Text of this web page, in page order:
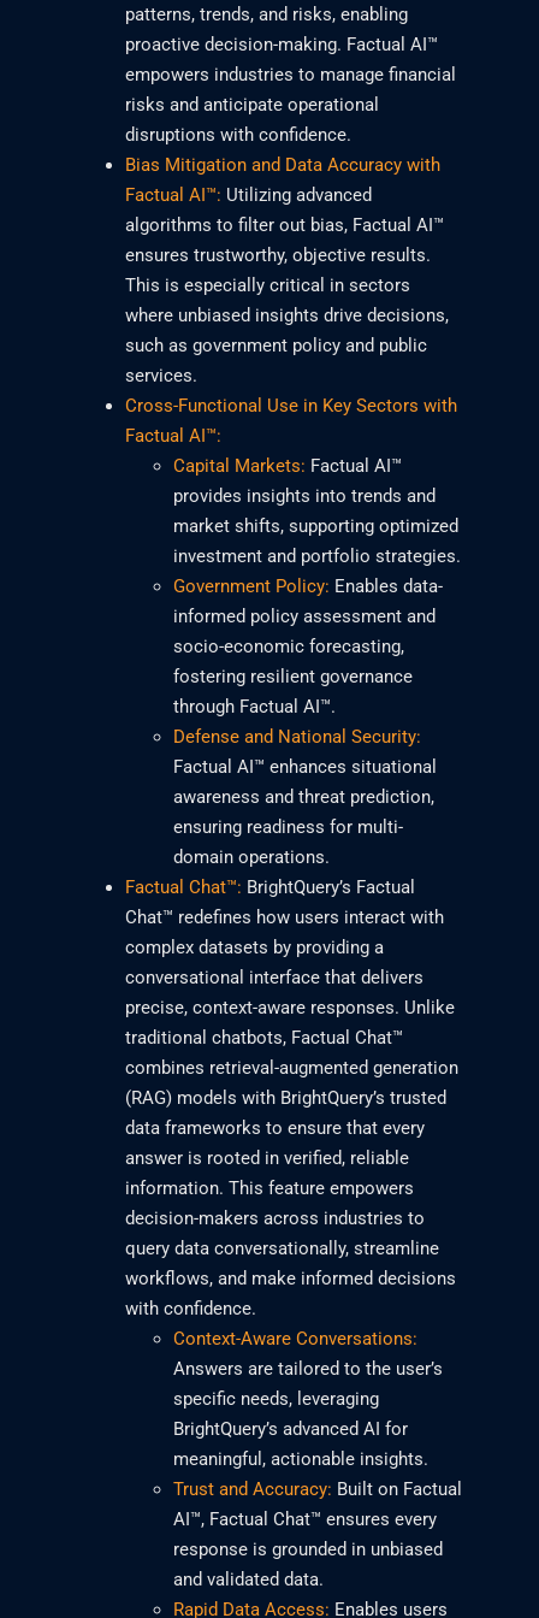
patterns, trends, and risks, enabling
proactive decision-making. Factual AI™
empowers industries to manage financial
risks and anticipate operational
disruptions with confidence.
Bias Mitigation and Data Accuracy with
Factual AI™: Utilizing advanced
algorithms to filter out bias, Factual AI™
ensures trustworthy, objective results.
This is especially critical in sectors
where unbiased insights drive decisions,
such as government policy and public
services.
Cross-Functional Use in Key Sectors with
Factual AI™:
Capital Markets: Factual AI™
provides insights into trends and
market shifts, supporting optimized
investment and portfolio strategies.
Government Policy: Enables data-
informed policy assessment and
socio-economic forecasting,
fostering resilient governance
through Factual AI™.
Defense and National Security:
Factual AI™ enhances situational
awareness and threat prediction,
ensuring readiness for multi-
domain operations.
Factual Chat™: BrightQuery’s Factual
Chat™ redefines how users interact with
complex datasets by providing a
conversational interface that delivers
precise, context-aware responses. Unlike
traditional chatbots, Factual Chat™
combines retrieval-augmented generation
(RAG) models with BrightQuery’s trusted
data frameworks to ensure that every
answer is rooted in verified, reliable
information. This feature empowers
decision-makers across industries to
query data conversationally, streamline
workflows, and make informed decisions
with confidence.
Context-Aware Conversations:
Answers are tailored to the user’s
specific needs, leveraging
BrightQuery’s advanced AI for
meaningful, actionable insights.
Trust and Accuracy: Built on Factual
AI™, Factual Chat™ ensures every
response is grounded in unbiased
and validated data.
Rapid Data Access: Enables users